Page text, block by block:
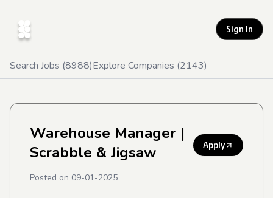
Sign In
Search Jobs (8988)Explore Companies (2143)
Warehouse Manager |
Scrabble & Jigsaw
Apply
Posted on 09-01-2025